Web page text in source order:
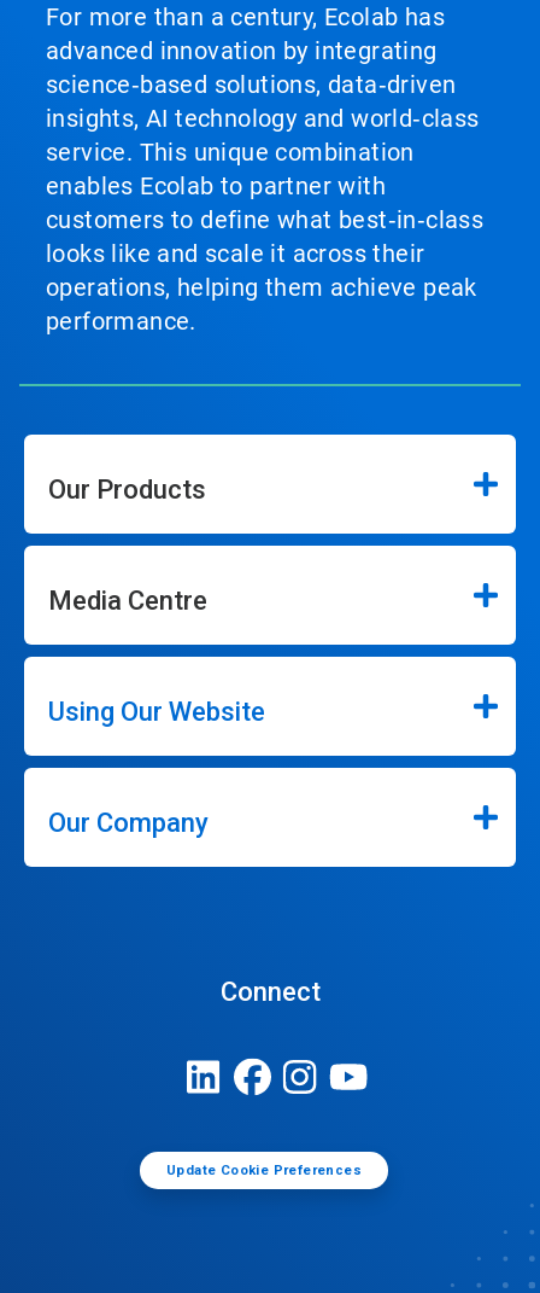
For more than a century, Ecolab has
advanced innovation by integrating
science‑based solutions, data‑driven
insights, AI technology and world‑class
service. This unique combination
enables Ecolab to partner with
customers to define what best‑in‑class
looks like and scale it across their
operations, helping them achieve peak
performance.
Our Products
Media Centre
Using Our Website
Our Company
Connect
Update Cookie Preferences